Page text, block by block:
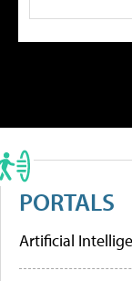
PORTALS
Artificial